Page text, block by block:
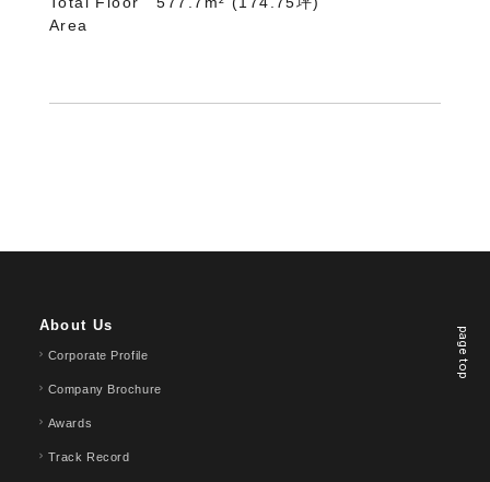
Area
page top
About Us
Corporate Profile
Company Brochure
Awards
Track Record